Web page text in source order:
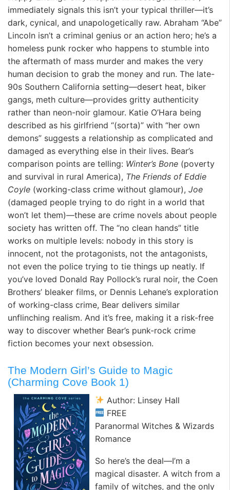
immediately signals this isn’t your typical thriller—it’s
dark, cynical, and unapologetically raw. Abraham “Abe”
Lincoln isn’t a criminal genius or an action hero; he’s a
homeless punk rocker who happens to stumble into
the aftermath of mass murder and makes the very
human decision to grab the money and run. The late-
90s Southern California setting—desert heat, biker
gangs, meth culture—provides gritty authenticity
rather than neon-noir glamour. Katie O’Hara being
described as his girlfriend “(sorta)” with “her own
demons” suggests a relationship as complicated and
damaged as everything else in their lives. Bear’s
comparison points are telling: Winter’s Bone (poverty
and survival in rural America), The Friends of Eddie
Coyle (working-class crime without glamour), Joe
(damaged people trying to do right in a world that
won’t let them)—these are crime novels about people
society has written off. The “no clean hands” title
works on multiple levels: nobody in this story is
innocent, not the protagonists, not the antagonists,
not even the police trying to tie things up neatly. If
you’ve loved Donald Ray Pollock’s rural noir, the Coen
Brothers’ bleaker films, or Dennis Lehane’s exploration
of working-class crime, Bear delivers similar
unflinching realism. And it’s free, making it a risk-free
way to discover whether Bear’s punk-rock crime
fiction becomes your next obsession.
The Modern Girl’s Guide to Magic
(Charming Cove Book 1)
Author: Linsey Hall
FREE
Paranormal Witches & Wizards
Romance
So here’s the deal—I’m a
magical disaster. A witch from a
family of witches, and the only